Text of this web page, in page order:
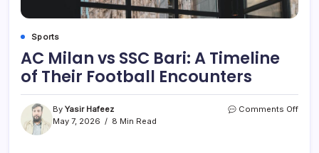
Sports
AC Milan vs SSC Bari: A Timeline
of Their Football Encounters
By Yasir Hafeez
May 7, 2026
8 Min Read
Comments Offon